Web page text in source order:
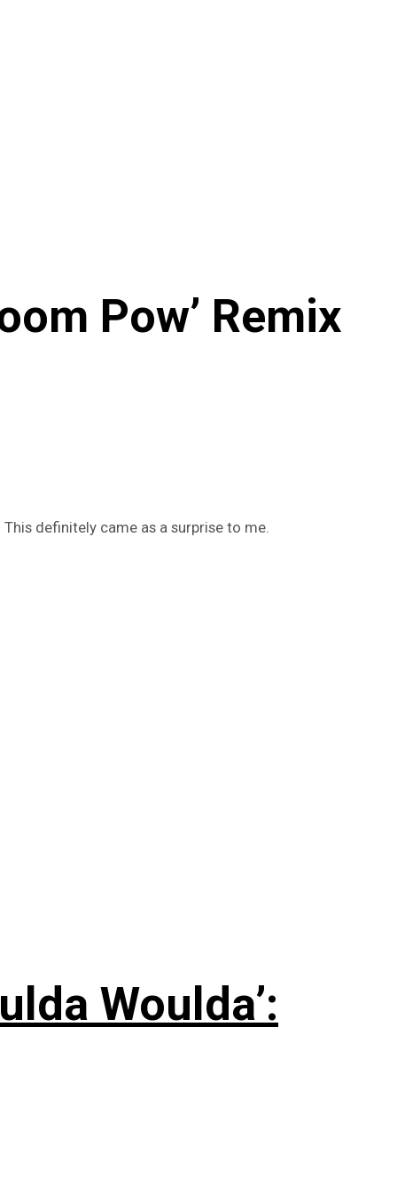
Pow’ Remix
definitely came as a surprise to me.
Woulda’: